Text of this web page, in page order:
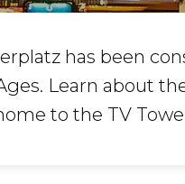
has been
Learn about
to the TV